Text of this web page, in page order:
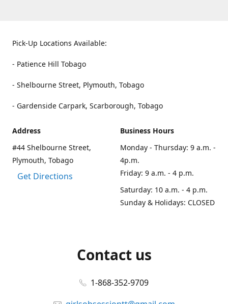
Pick-Up Locations Available:
- Patience Hill Tobago
- Shelbourne Street, Plymouth, Tobago
- Gardenside Carpark, Scarborough, Tobago
Address
#44 Shelbourne Street,
Plymouth, Tobago
Get Directions
Business Hours
Monday - Thursday: 9 a.m. -
4p.m.
Friday: 9 a.m. - 4 p.m.
Saturday: 10 a.m. - 4 p.m.
Sunday & Holidays: CLOSED
Contact us
1-868-352-9709